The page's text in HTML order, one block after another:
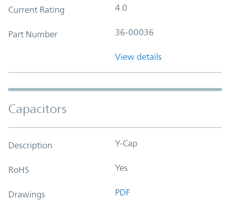
Current Rating 4.0
Part Number 36-00036
View details
Capacitors
Description Y-Cap
RoHS Yes
Drawings PDF